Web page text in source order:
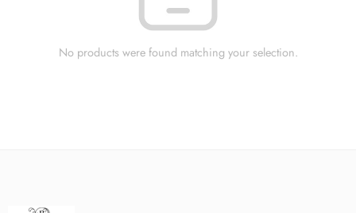
No products were found matching your selection.